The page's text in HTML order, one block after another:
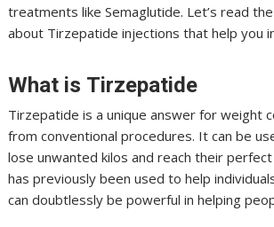
treatments like Semaglutide. Let’s read
about Tirzepatide injections that help you
What is Tirzepatide
Tirzepatide is a unique answer for weight
from conventional procedures. It can be
lose unwanted kilos and reach their
has previously been used to help
can doubtlessly be powerful in helping